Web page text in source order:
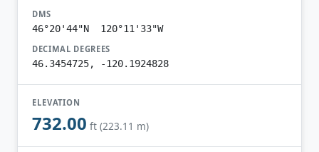
DMS
46°20'44"N 120°11'33"W
DECIMAL DEGREES
46.3454725, -120.1924828
ELEVATION
732.00 ft (223.11 m)